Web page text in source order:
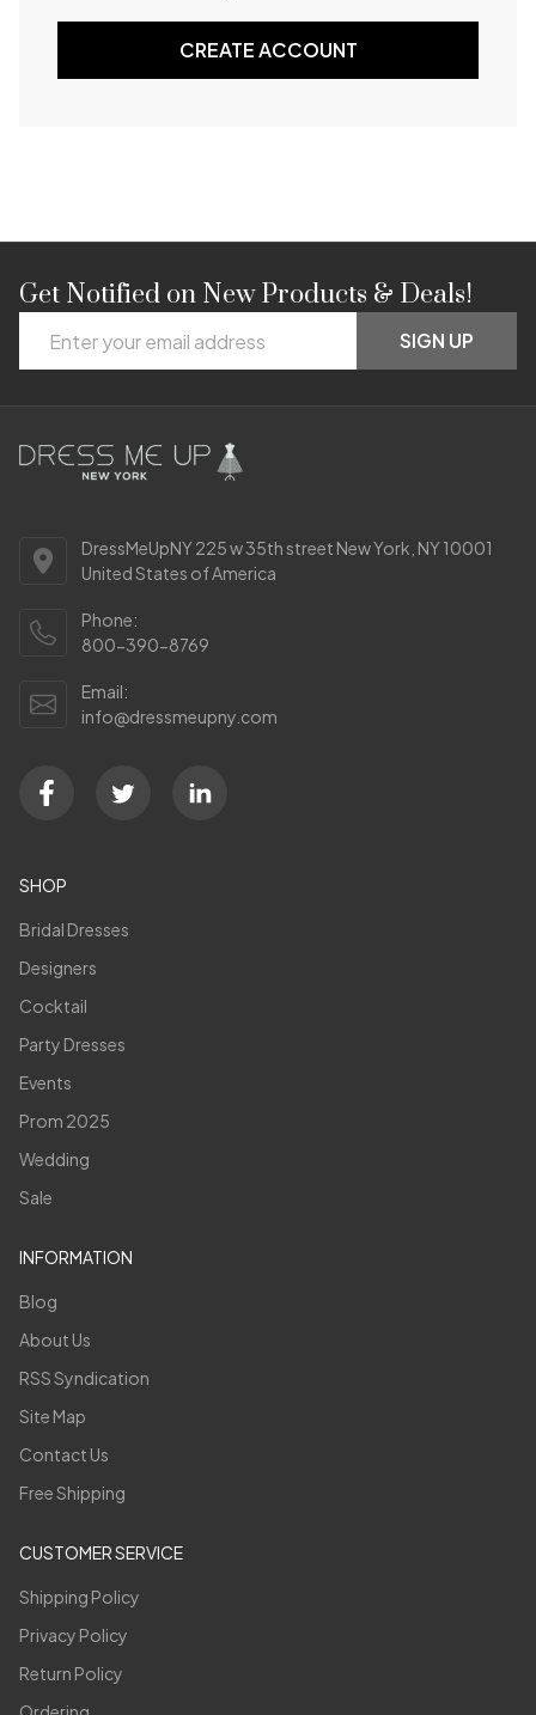
CREATE ACCOUNT
Footer
Start
Get Notified on New Products & Deals!
Address
SIGN UP
DressMeUpNY 225 w 35th street New York, NY 10001
United States of America
Phone:
800-390-8769
Email:
info@dressmeupny.com
SHOP
Bridal Dresses
Designers
Cocktail
Party Dresses
Events
Prom 2025
Wedding
Sale
INFORMATION
Blog
About Us
RSS Syndication
Site Map
Contact Us
Free Shipping
CUSTOMER SERVICE
Shipping Policy
Privacy Policy
Return Policy